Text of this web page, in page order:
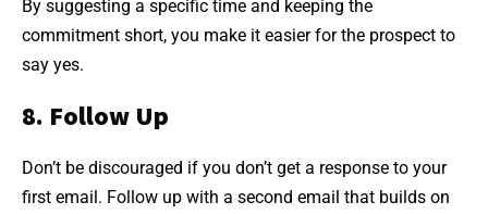
By suggesting a specific time and keeping the
commitment short, you make it easier for the prospect to
say yes.
8. Follow Up
Don’t be discouraged if you don’t get a response to your
first email. Follow up with a second email that builds on